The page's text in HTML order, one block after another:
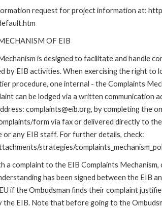
request for project information at:
OF EIB
is designed to facilitate and handle
EIB activities. When exercising the right to
procedure, one internal - the Complaints
can be lodged via a written
complaints@eib.org, by completing the
form via fax or delivered directly to
any EIB staff. For further details, check:
strategies/
a complaint to the EIB Complaints
has been signed between the EIB
if the Ombudsman finds their complaint
the EIB. Note that before going to the